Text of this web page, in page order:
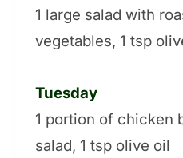
1 large salad with
vegetables, 1 tsp
Tuesday
1 portion of chicken
salad, 1 tsp olive oil